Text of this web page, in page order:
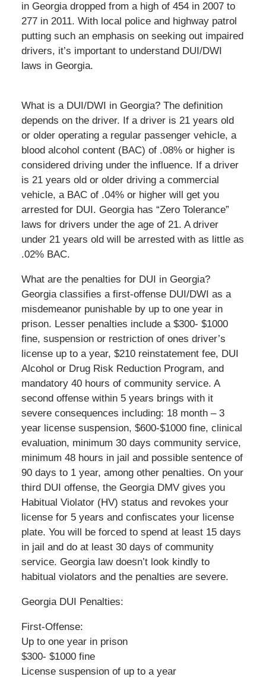
in Georgia dropped from a high of 454 in 2007 to
277 in 2011. With local police and highway patrol
putting such an emphasis on seeking out impaired
drivers, it’s important to understand DUI/DWI
laws in Georgia.
What is a DUI/DWI in Georgia? The definition
depends on the driver. If a driver is 21 years old
or older operating a regular passenger vehicle, a
blood alcohol content (BAC) of .08% or higher is
considered driving under the influence. If a driver
is 21 years old or older driving a commercial
vehicle, a BAC of .04% or higher will get you
arrested for DUI. Georgia has “Zero Tolerance”
laws for drivers under the age of 21. A driver
under 21 years old will be arrested with as little as
.02% BAC.
What are the penalties for DUI in Georgia?
Georgia classifies a first-offense DUI/DWI as a
misdemeanor punishable by up to one year in
prison. Lesser penalties include a $300- $1000
fine, suspension or restriction of ones driver’s
license up to a year, $210 reinstatement fee, DUI
Alcohol or Drug Risk Reduction Program, and
mandatory 40 hours of community service. A
second offense within 5 years brings with it
severe consequences including: 18 month – 3
year license suspension, $600-$1000 fine, clinical
evaluation, minimum 30 days community service,
minimum 48 hours in jail and possible sentence of
90 days to 1 year, among other penalties. On your
third DUI offense, the Georgia DMV gives you
Habitual Violator (HV) status and revokes your
license for 5 years and confiscates your license
plate. You will be forced to spend at least 15 days
in jail and do at least 30 days of community
service. Georgia law doesn’t look kindly to
habitual violators and the penalties are severe.
Georgia DUI Penalties:
First-Offense:
Up to one year in prison
$300- $1000 fine
License suspension of up to a year